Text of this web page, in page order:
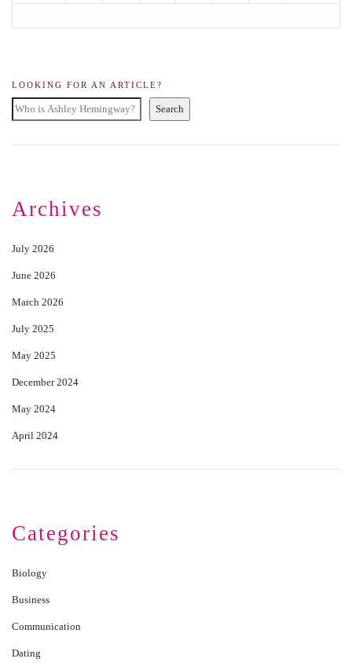
LOOKING FOR AN ARTICLE?
Search
Archives
July 2026
June 2026
March 2026
July 2025
May 2025
December 2024
May 2024
April 2024
Categories
Biology
Business
Communication
Dating